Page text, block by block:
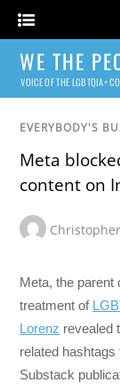
WE THE
VOICE OF THE LGBTQIA+
EVERYBODY'S
Meta
content on
Meta, the parent
treatment of
Lorenz revealed
related
Substack